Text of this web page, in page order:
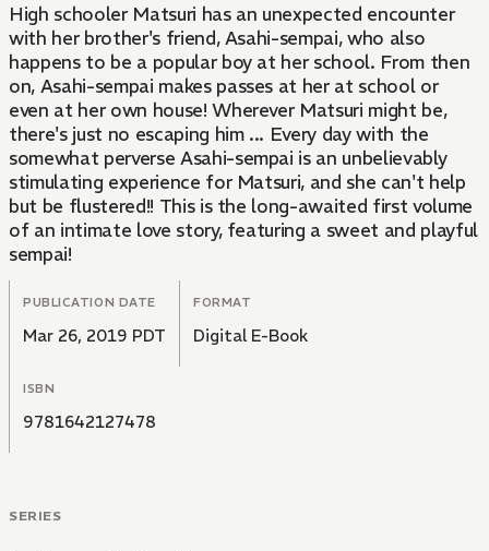
High schooler Matsuri has an unexpected encounter
with her brother's friend, Asahi-sempai, who also
happens to be a popular boy at her school. From then
on, Asahi-sempai makes passes at her at school or
even at her own house! Wherever Matsuri might be,
there's just no escaping him ... Every day with the
somewhat perverse Asahi-sempai is an unbelievably
stimulating experience for Matsuri, and she can't help
but be flustered!! This is the long-awaited first volume
of an intimate love story, featuring a sweet and playful
sempai!
PUBLICATION DATE
Mar 26, 2019 PDT
FORMAT
Digital E-Book
ISBN
9781642127478
SERIES